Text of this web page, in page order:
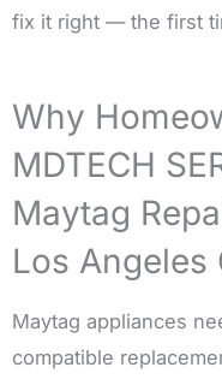
fix it right — the first
Why
MDTECH
Maytag
Los Angeles
Maytag appliances
compatible